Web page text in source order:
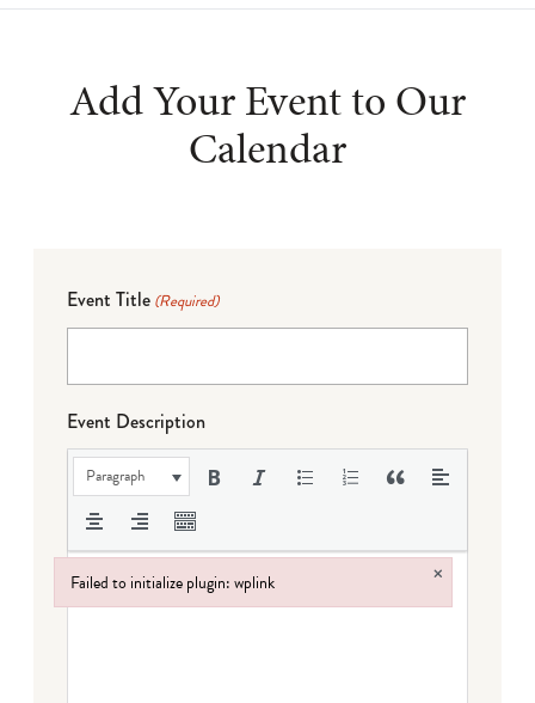
Add Your Event to Our
Calendar
Event Title (Required)
Event Description
Paragraph
Failed to initialize plugin: wplink ×
Failed to initialize plugin: wplink